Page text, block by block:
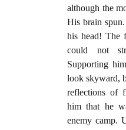
although the
His brain
his head! The
could not
Supporting
look skyward,
reflections of
him that he
enemy camp.